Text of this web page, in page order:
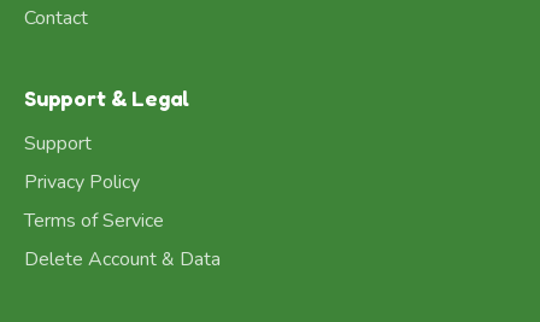
Contact
Support & Legal
Support
Privacy Policy
Terms of Service
Delete Account & Data